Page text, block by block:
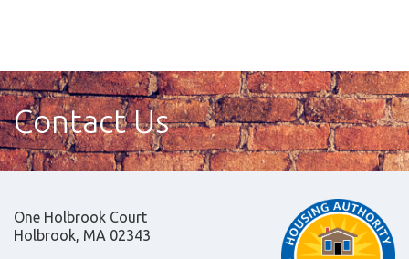
Contact Us
One Holbrook Court
Holbrook, MA 02343